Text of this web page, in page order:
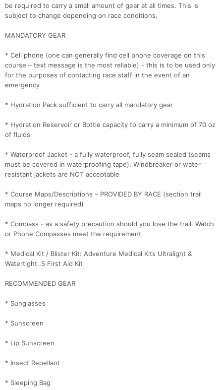
be required to carry a small amount of gear at all times. This is
subject to change depending on race conditions.
MANDATORY GEAR
* Cell phone (one can generally find cell phone coverage on this
course – text message is the most reliable) - this is to be used only
for the purposes of contacting race staff in the event of an
emergency
* Hydration Pack sufficient to carry all mandatory gear
* Hydration Reservoir or Bottle capacity to carry a minimum of 70 oz
of fluids
* Waterproof Jacket - a fully waterproof, fully seam sealed (seams
must be covered in waterproofing tape). Windbreaker or water
resistant jackets are NOT acceptable
* Course Maps/Descriptions – PROVIDED BY RACE (section trail
maps no longer required)
* Compass - as a safety precaution should you lose the trail. Watch
or Phone Compasses meet the requirement
* Medical Kit / Blister Kit: Adventure Medical Kits Ultralight &
Watertight .5 First Aid Kit
RECOMMENDED GEAR
* Sunglasses
* Sunscreen
* Lip Sunscreen
* Insect Repellant
* Sleeping Bag